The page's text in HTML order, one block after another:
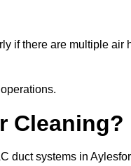
if there are multiple air
Cleaning?
duct systems in